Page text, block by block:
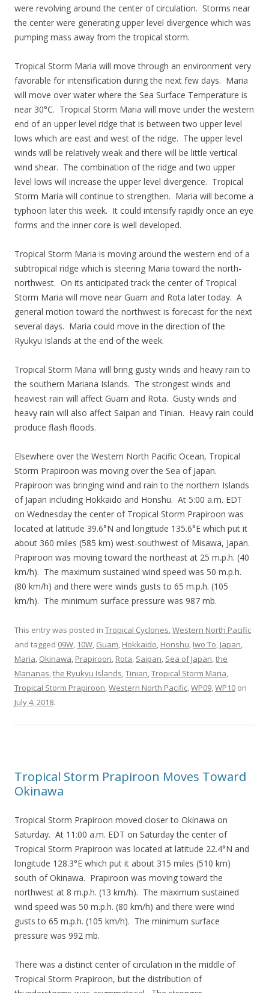
were revolving around the center of circulation. Storms near
the center were generating upper level divergence which was
pumping mass away from the tropical storm.
Tropical Storm Maria will move through an environment very
favorable for intensification during the next few days. Maria
will move over water where the Sea Surface Temperature is
near 30°C. Tropical Storm Maria will move under the western
end of an upper level ridge that is between two upper level
lows which are east and west of the ridge. The upper level
winds will be relatively weak and there will be little vertical
wind shear. The combination of the ridge and two upper
level lows will increase the upper level divergence. Tropical
Storm Maria will continue to strengthen. Maria will become a
typhoon later this week. It could intensify rapidly once an eye
forms and the inner core is well developed.
Tropical Storm Maria is moving around the western end of a
subtropical ridge which is steering Maria toward the north-
northwest. On its anticipated track the center of Tropical
Storm Maria will move near Guam and Rota later today. A
general motion toward the northwest is forecast for the next
several days. Maria could move in the direction of the
Ryukyu Islands at the end of the week.
Tropical Storm Maria will bring gusty winds and heavy rain to
the southern Mariana Islands. The strongest winds and
heaviest rain will affect Guam and Rota. Gusty winds and
heavy rain will also affect Saipan and Tinian. Heavy rain could
produce flash floods.
Elsewhere over the Western North Pacific Ocean, Tropical
Storm Prapiroon was moving over the Sea of Japan.
Prapiroon was bringing wind and rain to the northern Islands
of Japan including Hokkaido and Honshu. At 5:00 a.m. EDT
on Wednesday the center of Tropical Storm Prapiroon was
located at latitude 39.6°N and longitude 135.6°E which put it
about 360 miles (585 km) west-southwest of Misawa, Japan.
Prapiroon was moving toward the northeast at 25 m.p.h. (40
km/h). The maximum sustained wind speed was 50 m.p.h.
(80 km/h) and there were winds gusts to 65 m.p.h. (105
km/h). The minimum surface pressure was 987 mb.
This entry was posted in Tropical Cyclones,Western North Pacific
and tagged 09W, 10W, Guam, Hokkaido, Honshu, Iwo To, Japan,
Maria, Okinawa, Prapiroon, Rota, Saipan, Sea of Japan,the
Marianas,the Ryukyu Islands,Tinian,Tropical Storm Maria,
Tropical Storm Prapiroon,Western North Pacific,WP09,WP10 on
July 4, 2018.
Tropical Storm Prapiroon Moves Toward
Okinawa
Tropical Storm Prapiroon moved closer to Okinawa on
Saturday. At 11:00 a.m. EDT on Saturday the center of
Tropical Storm Prapiroon was located at latitude 22.4°N and
longitude 128.3°E which put it about 315 miles (510 km)
south of Okinawa. Prapiroon was moving toward the
northwest at 8 m.p.h. (13 km/h). The maximum sustained
wind speed was 50 m.p.h. (80 km/h) and there were wind
gusts to 65 m.p.h. (105 km/h). The minimum surface
pressure was 992 mb.
There was a distinct center of circulation in the middle of
Tropical Storm Prapiroon, but the distribution of